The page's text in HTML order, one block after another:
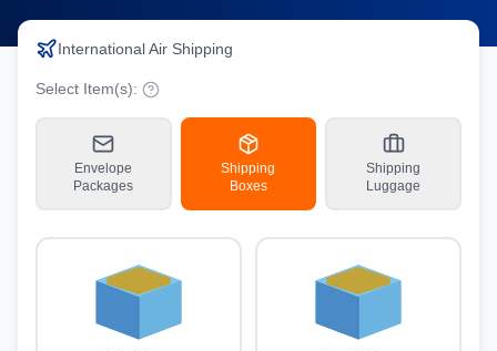
International Air Shipping
Select Item(s):
Envelope
Packages
Shipping
Boxes
Shipping
Luggage